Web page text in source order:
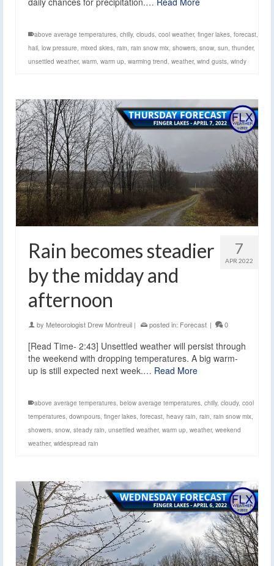
above average temperatures chilly, clouds cool weather, finger lakes forecast
hail low pressure mixed skies rain rain snow mix showers snow sun thunder,
unsettled weather, warm warm up warming trend weather, wind gusts windy
7
APR 2022
Rain becomes steadier
by the midday and
afternoon
by Meteorologist Drew Montreuil | posted in: Forecast | 0
[Read Time- 2:43] Unsettled weather will persist through
the weekend with dropping temperatures. A big warm-
up is still expected next week.… Read More
above average temperatures, below average temperatures, chilly, cloudy, cool
temperatures, downpours, finger lakes, forecast, heavy rain, rain, rain snow mix,
showers, snow, steady rain, unsettled weather, warm up, weather, weekend
weather, widespread rain